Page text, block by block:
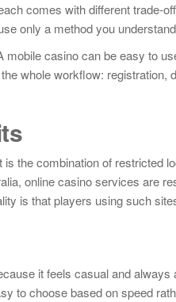
comes with different trade-
only a method you
casino can be easy to
whole workflow: registration,
the combination of restricted
online casino services are
is that players using such
it feels casual and always
to choose based on speed